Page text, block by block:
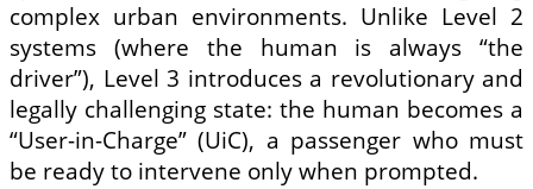
complex urban environments. Unlike Level 2
systems (where the human is always “the
driver”), Level 3 introduces a revolutionary and
legally challenging state: the human becomes a
“User-in-Charge” (UiC), a passenger who must
be ready to intervene only when prompted.